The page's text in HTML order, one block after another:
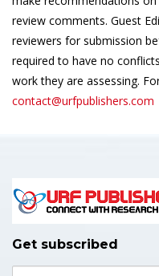
review comments. Guest
reviewers for submission
required to have no
work they are assessing.
contact@urfpublishers.com
Get subscribed